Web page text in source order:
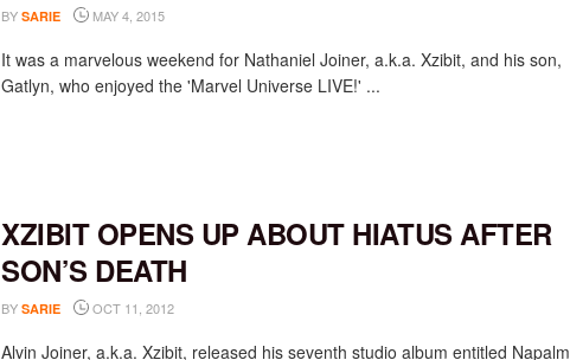
BY SARIE MAY 4, 2015
It was a marvelous weekend for Nathaniel Joiner, a.k.a. Xzibit, and his son,
Gatlyn, who enjoyed the 'Marvel Universe LIVE!' ...
XZIBIT OPENS UP ABOUT HIATUS AFTER
SON’S DEATH
BY SARIE OCT 11, 2012
Alvin Joiner, a.k.a. Xzibit, released his seventh studio album entitled Napalm